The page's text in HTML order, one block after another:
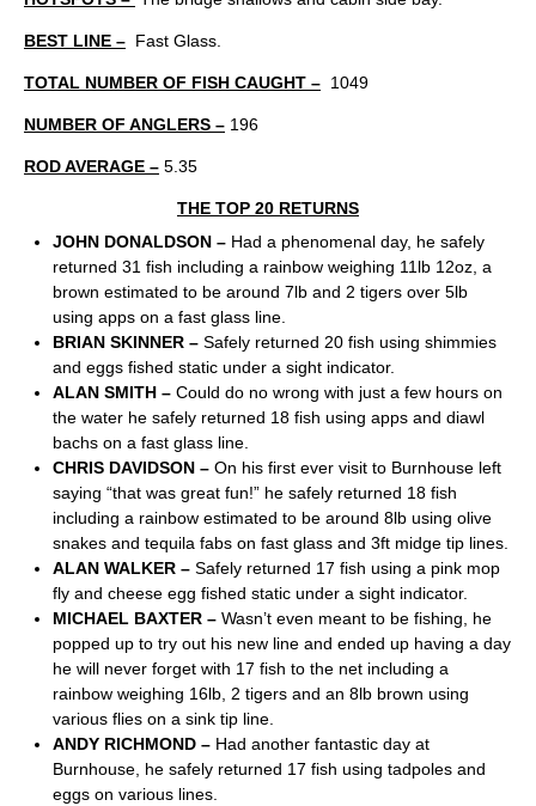
BEST LINE – Fast Glass.
TOTAL NUMBER OF FISH CAUGHT – 1049
NUMBER OF ANGLERS – 196
ROD AVERAGE – 5.35
THE TOP 20 RETURNS
JOHN DONALDSON – Had a phenomenal day, he safely
returned 31 fish including a rainbow weighing 11lb 12oz, a
brown estimated to be around 7lb and 2 tigers over 5lb
using apps on a fast glass line.
BRIAN SKINNER – Safely returned 20 fish using shimmies
and eggs fished static under a sight indicator.
ALAN SMITH – Could do no wrong with just a few hours on
the water he safely returned 18 fish using apps and diawl
bachs on a fast glass line.
CHRIS DAVIDSON – On his first ever visit to Burnhouse left
saying “that was great fun!” he safely returned 18 fish
including a rainbow estimated to be around 8lb using olive
snakes and tequila fabs on fast glass and 3ft midge tip lines.
ALAN WALKER – Safely returned 17 fish using a pink mop
fly and cheese egg fished static under a sight indicator.
MICHAEL BAXTER – Wasn’t even meant to be fishing, he
popped up to try out his new line and ended up having a day
he will never forget with 17 fish to the net including a
rainbow weighing 16lb, 2 tigers and an 8lb brown using
various flies on a sink tip line.
ANDY RICHMOND – Had another fantastic day at
Burnhouse, he safely returned 17 fish using tadpoles and
eggs on various lines.